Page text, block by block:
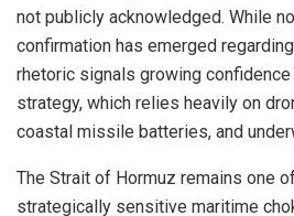
not publicly acknowledged. While
confirmation has emerged regarding
rhetoric signals growing
strategy, which relies heavily on
coastal missile batteries, and
The Strait of Hormuz remains one
strategically sensitive maritime